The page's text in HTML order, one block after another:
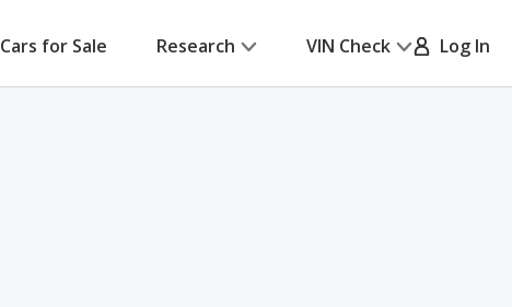
Cars for Sale Research VIN Check Log In